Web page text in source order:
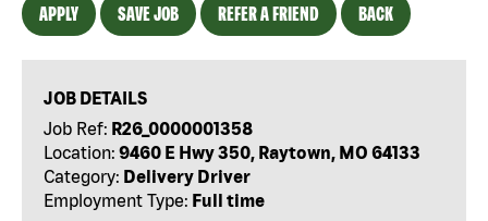
APPLY SAVE JOB REFER A FRIEND BACK
JOB DETAILS
Job Ref: R26_0000001358
Location: 9460 E Hwy 350, Raytown, MO 64133
Category: Delivery Driver
Employment Type: Full time